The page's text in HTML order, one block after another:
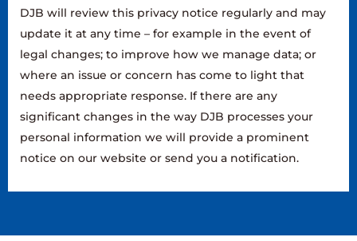
DJB will review this privacy notice regularly and may
update it at any time – for example in the event of
legal changes; to improve how we manage data; or
where an issue or concern has come to light that
needs appropriate response. If there are any
significant changes in the way DJB processes your
personal information we will provide a prominent
notice on our website or send you a notification.